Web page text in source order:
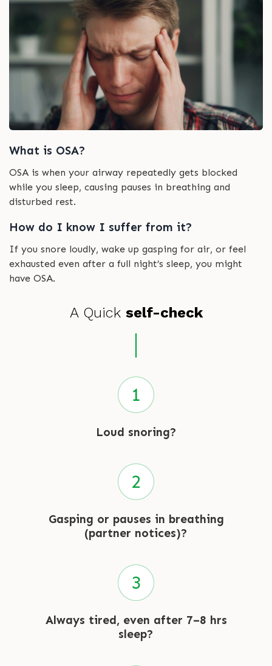
What is OSA?
OSA is when your airway repeatedly gets blocked
while you sleep, causing pauses in breathing and
disturbed rest.
How do I know I suffer from it?
If you snore loudly, wake up gasping for air, or feel
exhausted even after a full night’s sleep, you might
have OSA.
A Quick self-check
Loud snoring?
Gasping or pauses in breathing
(partner notices)?
Always tired, even after 7–8 hrs
sleep?